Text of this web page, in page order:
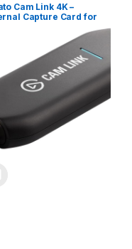
Cam Link 4K –
Capture Card for
as Webcam,
Stream/Record in
or 4K30/4K60,
Connect for
Zoom/Discord – HDMI
3.0, PC/Mac/iPad